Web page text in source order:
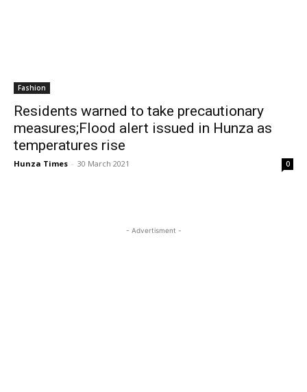
Fashion
Residents warned to take precautionary
measures;Flood alert issued in Hunza as
temperatures rise
Hunza Times - 30 March 2021 0
- Advertisment -